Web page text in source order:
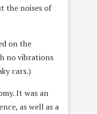
the noises of
on the
no vibrations
cars.)
It was an
as well as a